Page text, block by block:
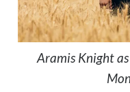
Aramis Knight